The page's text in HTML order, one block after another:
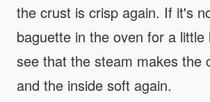
the crust is crisp again. If it's
baguette in the oven for a little
see that the steam makes the
and the inside soft again.